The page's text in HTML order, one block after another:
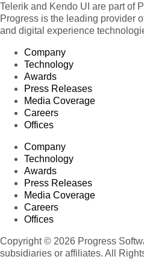
Telerik and Kendo UI are part of
Progress is the leading provider
and digital experience
Company
Technology
Awards
Press Releases
Media Coverage
Careers
Offices
Company
Technology
Awards
Press Releases
Media Coverage
Careers
Offices
Copyright © 2026 Progress
subsidiaries or affiliates. All